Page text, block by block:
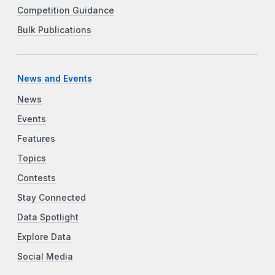
Competition Guidance
Bulk Publications
News and Events
News
Events
Features
Topics
Contests
Stay Connected
Data Spotlight
Explore Data
Social Media